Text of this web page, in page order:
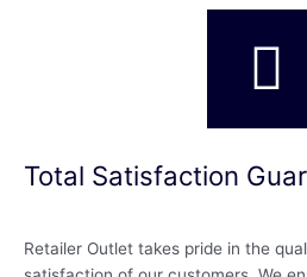
Total Satisfaction
Retailer Outlet takes pride in the